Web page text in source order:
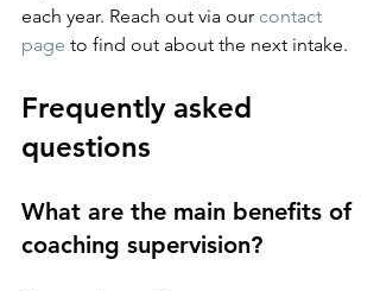
each year. Reach out via our contact
page to find out about the next intake.
Frequently asked
questions
What are the main benefits of
coaching supervision?